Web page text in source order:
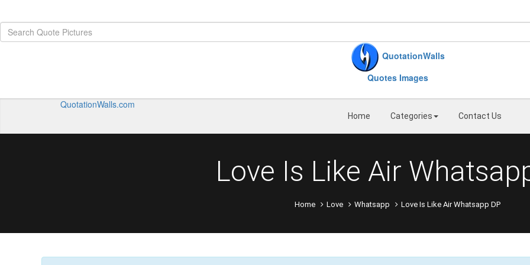
QuotationWalls
Quotes Images
QuotationWalls.com
Home Categories Contact Us
Love Is Like Air
Home Love Whatsapp Love Is Like Air Whatsapp DP